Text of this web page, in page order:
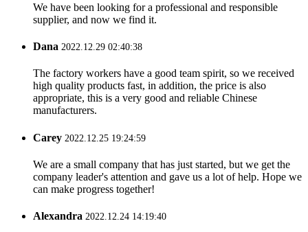
We have been looking for a professional and responsible
supplier, and now we find it.
Dana 2022.12.29 02:40:38
The factory workers have a good team spirit, so we received
high quality products fast, in addition, the price is also
appropriate, this is a very good and reliable Chinese
manufacturers.
Carey 2022.12.25 19:24:59
We are a small company that has just started, but we get the
company leader's attention and gave us a lot of help. Hope we
can make progress together!
Alexandra 2022.12.24 14:19:40